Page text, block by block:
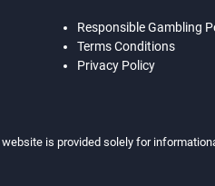
Responsible Gambling
Terms Conditions
Privacy Policy
is provided solely for